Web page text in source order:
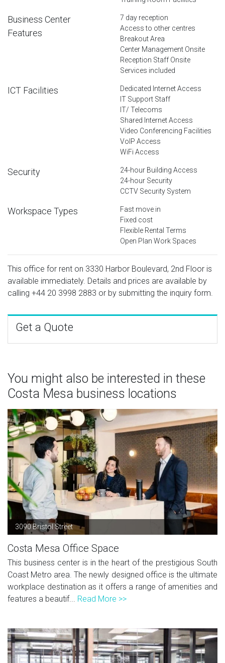
Business Center
Features
7 day reception
Access to other centres
Breakout Area
Center Management Onsite
Reception Staff Onsite
Services included
ICT Facilities
Dedicated Internet Access
IT Support Staff
IT/ Telecoms
Shared Internet Access
Video Conferencing Facilities
VoIP Access
WiFi Access
Security
24-hour Building Access
24-hour Security
CCTV Security System
Workspace Types
Fast move in
Fixed cost
Flexible Rental Terms
Open Plan Work Spaces
This office for rent on 3330 Harbor Boulevard, 2nd Floor is
available immediately. Details and prices are available by
calling +44 20 3998 2883 or by submitting the inquiry form.
Get a Quote
You might also be interested in these
Costa Mesa business locations
3090 Bristol Street
Costa Mesa Office Space
This business center is in the heart of the prestigious South
Coast Metro area. The newly designed office is the ultimate
workplace destination as it offers a range of amenities and
features a beautif... Read More >>